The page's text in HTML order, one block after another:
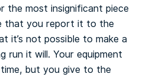
the most insignificant piece
that you report it to the
it’s not possible to make a
run it will. Your equipment
but you give to the